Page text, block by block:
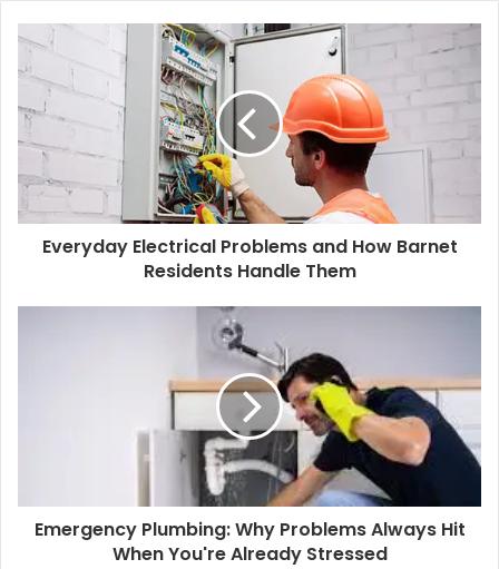
Everyday Electrical Problems and How Barnet
Residents Handle Them
Emergency Plumbing: Why Problems Always Hit
When You're Already Stressed